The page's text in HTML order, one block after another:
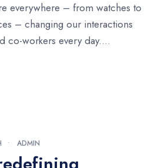
everywhere – from watches to
– changing our interactions
co-workers every day....
• ADMIN